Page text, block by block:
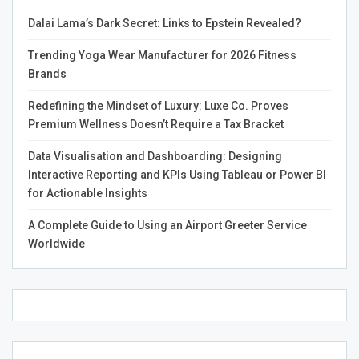
advertisers. Phrasing the CTA in a compelling manner—
increase conversion rates.
Best Practices for Creating
an Effective Ads Website
Optimize for SEO
optimizing it for search engines is crucial. This involves
conducting keyword research to understand what your
target audience is searching for and strategically placing
those keywords throughout your site content. Meta
optimized to improve visibility on search engine results
pages. The better your website ranks for relevant
Dalai Lama’s Dark Secret: Links to Epstein Revealed?
Trending Yoga Wear Manufacturer for 2026 Fitness
Brands
Redefining the Mindset of Luxury: Luxe Co. Proves
Premium Wellness Doesn’t Require a Tax Bracket
Data Visualisation and Dashboarding: Designing
Interactive Reporting and KPIs Using Tableau or Power BI
for Actionable Insights
A Complete Guide to Using an Airport Greeter Service
Worldwide